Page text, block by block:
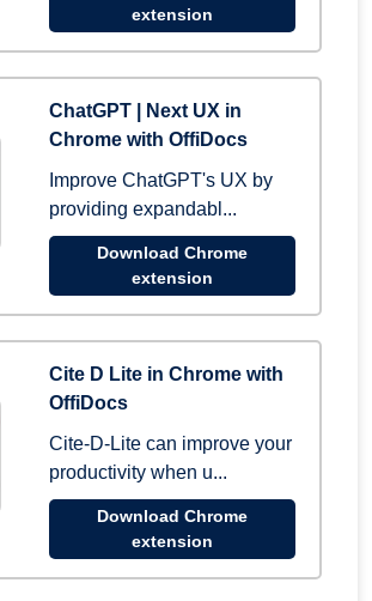
extension
ChatGPT | Next UX in
Chrome with OffiDocs
Improve ChatGPT's UX by
providing expandabl...
Download Chrome
extension
Cite D Lite in Chrome with
OffiDocs
Cite-D-Lite can improve your
productivity when u...
Download Chrome
extension